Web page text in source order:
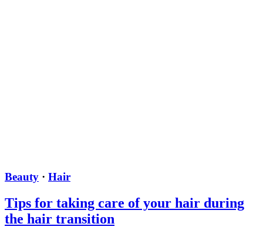
Beauty · Hair
Tips for taking care of your hair during
the hair transition